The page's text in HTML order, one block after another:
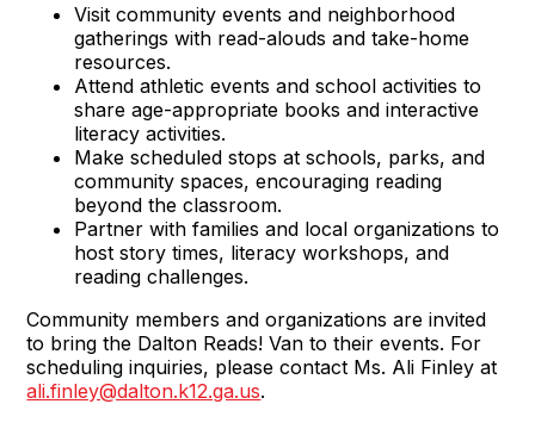
Visit community events and neighborhood
gatherings with read-alouds and take-home
resources.
Attend athletic events and school activities to
share age-appropriate books and interactive
literacy activities.
Make scheduled stops at schools, parks, and
community spaces, encouraging reading
beyond the classroom.
Partner with families and local organizations to
host story times, literacy workshops, and
reading challenges.
Community members and organizations are invited
to bring the Dalton Reads! Van to their events. For
scheduling inquiries, please contact Ms. Ali Finley at
ali.finley@dalton.k12.ga.us.